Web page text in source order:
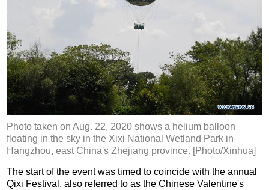
Photo taken on Aug. 22, 2020 shows a helium balloon
floating in the sky in the Xixi National Wetland Park in
Hangzhou, east China's Zhejiang province. [Photo/Xinhua]
The start of the event was timed to coincide with the annual
Qixi Festival, also referred to as the Chinese Valentine's